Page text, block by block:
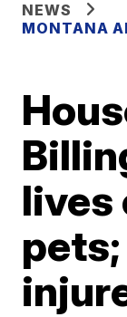
NEWS
MONTANA
lives